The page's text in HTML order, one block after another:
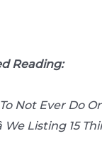
Reading:
Not Ever Do
We Listing 15